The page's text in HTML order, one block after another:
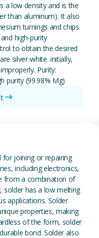
a low density and is the
than aluminum). It also
turnings and chips
high-purity
to obtain the desired
silver-white. initially,
Purity:
purity (99.98% Mg)
for joining or repairing
including electronics,
from a combination of
solder has a low melting
applications. Solder
properties, making
of the form, solder
bond. Solder also